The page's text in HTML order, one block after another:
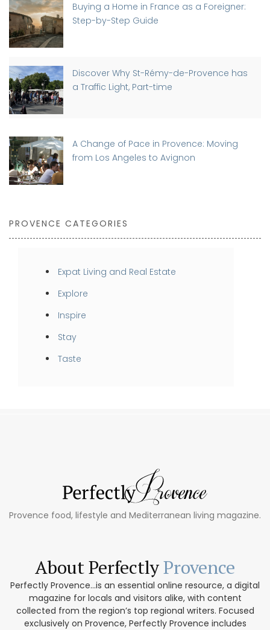
Buying a Home in France as a Foreigner:
Step-by-Step Guide
Discover Why St-Rémy-de-Provence has
a Traffic Light, Part-time
A Change of Pace in Provence: Moving
from Los Angeles to Avignon
PROVENCE CATEGORIES
Expat Living and Real Estate
Explore
Inspire
Stay
Taste
Provence food, lifestyle and Mediterranean living magazine.
About PerfectlyProvence
Perfectly Provence...is an essential online resource, a digital
magazine for locals and visitors alike, with content
collected from the region’s top regional writers. Focused
exclusively on Provence, Perfectly Provence includes